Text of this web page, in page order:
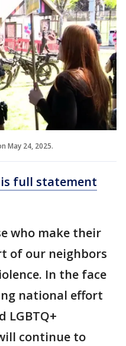
May 24, 2025.
full statement
who make their
of our neighbors
In the face
national effort
LGBTQ+
continue to